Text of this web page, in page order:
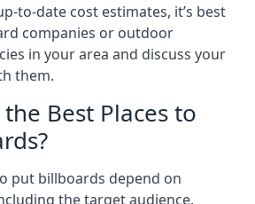
to-date cost estimates, it’s best
companies or outdoor
in your area and discuss your
them.
Best Places to
put billboards depend on
the target audience,